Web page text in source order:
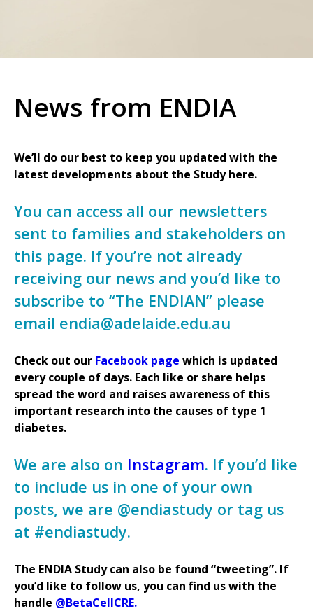
News from ENDIA
We’ll do our best to keep you updated with the
latest developments about the Study here.
You can access all our newsletters
sent to families and stakeholders on
this page. If you’re not already
receiving our news and you’d like to
subscribe to “The ENDIAN” please
email endia@adelaide.edu.au
Check out our Facebook page which is updated
every couple of days. Each like or share helps
spread the word and raises awareness of this
important research into the causes of type 1
diabetes.
We are also on Instagram. If you’d like
to include us in one of your own
posts, we are @endiastudy or tag us
at #endiastudy.
The ENDIA Study can also be found “tweeting”. If
you’d like to follow us, you can find us with the
handle @BetaCellCRE.